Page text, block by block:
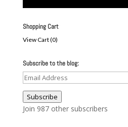
Shopping Cart
View Cart (0)
Subscribe to the blog:
Email
Address
Subscribe
Join 987 other subscribers